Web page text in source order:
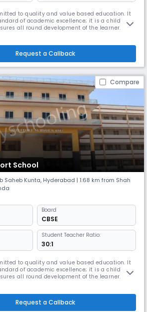
to quality and value based education. It
of academic excellence; it is a child
all round development of the learner.
scientific outlook (IQ, EQ &SQ;).
Request a Callback
Compare
School
Saheb Kunta, Hyderabad | 1.68 km from Shah
Board
CBSE
Student Teacher Ratio:
30:1
to quality and value based education. It
of academic excellence; it is a child
all round development of the learner.
scientific outlook (IQ, EQ & SQ).
Request a Callback